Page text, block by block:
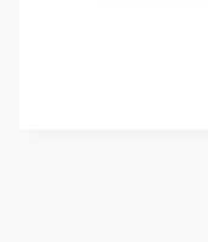
This is an
aims to define
how it differs
methods. The